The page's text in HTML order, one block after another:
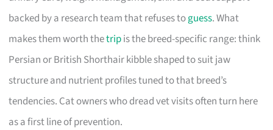
backed by a research team that refuses toguess. What
makes them worth thetripis the breed-specific range: think
Persian or British Shorthair kibble shaped to suit jaw
structure and nutrient profiles tuned to that breed’s
tendencies. Cat owners who dread vet visits often turn here
as a first line of prevention.